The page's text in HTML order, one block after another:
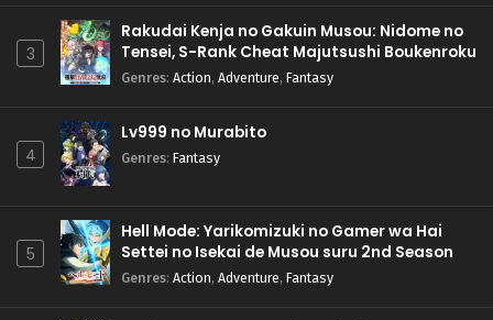
3
Rakudai Kenja no Gakuin Musou: Nidome no
Tensei, S-Rank Cheat Majutsushi Boukenroku
Genres: Action, Adventure, Fantasy
4
Lv999 no Murabito
Genres: Fantasy
5
Hell Mode: Yarikomizuki no Gamer wa Hai
Settei no Isekai de Musou suru 2nd Season
Genres: Action, Adventure, Fantasy